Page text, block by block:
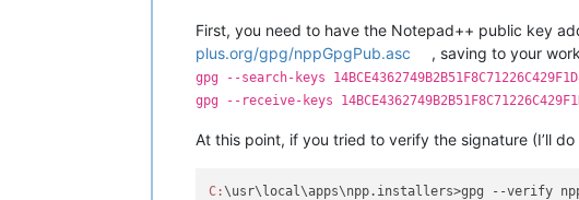
First, you need to have the Notepad++ public key
plus.org/gpg/nppGpgPub.asc
, saving to your
gpg --search-keys
gpg --receive-keys
At this point, if you tried to verify the signature (I’ll
C:\usr\local\apps\npp.installers>gpg --verify